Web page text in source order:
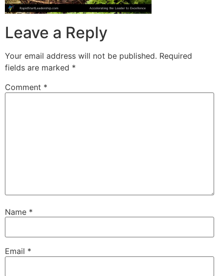
Leave a Reply
Your email address will not be published. Required
fields are marked *
Comment *
Name *
Email *